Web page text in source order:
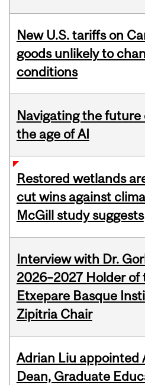
New U.S. tariffs on
goods unlikely to
conditions
Navigating the future
the age of AI
Restored wetlands
cut wins against
McGill study suggests
Interview with Dr.
2026–2027 Holder of
Etxepare Basque
Zipitria Chair
Adrian Liu appointed
Dean, Graduate